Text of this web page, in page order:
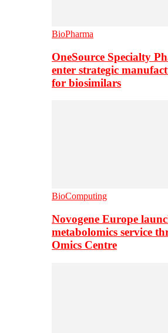
BioPharma
OneSource Specialty
enter strategic
for biosimilars
BioComputing
Novogene Europe
metabolomics service
Omics Centre